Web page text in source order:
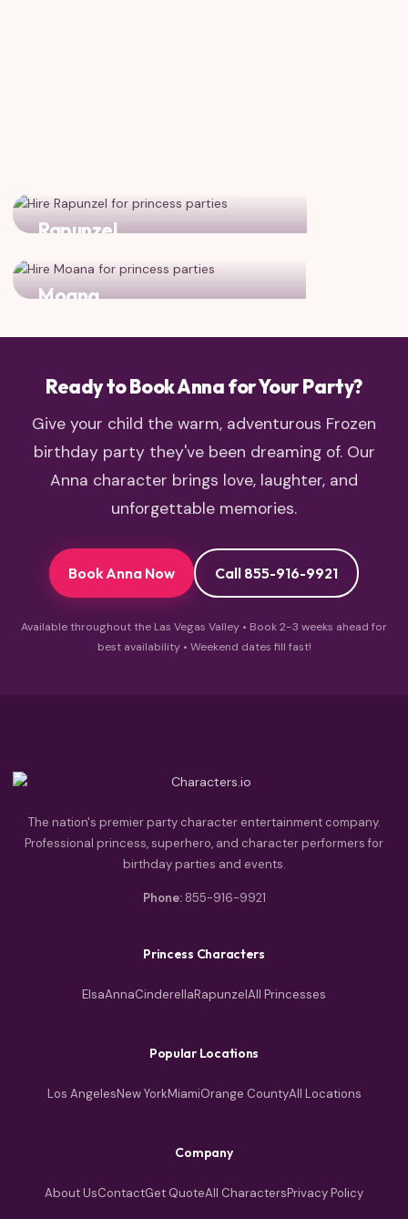
Rapunzel
Moana
Ready to Book Anna for Your Party?
Give your child the warm, adventurous Frozen
birthday party they've been dreaming of. Our
Anna character brings love, laughter, and
unforgettable memories.
Book Anna Now Call 855-916-9921
Available throughout the Las Vegas Valley • Book 2-3 weeks ahead for
best availability • Weekend dates fill fast!
The nation's premier party character entertainment company.
Professional princess, superhero, and character performers for
birthday parties and events.
Phone: 855-916-9921
Princess Characters
ElsaAnnaCinderellaRapunzelAll Princesses
Popular Locations
Los AngelesNew YorkMiamiOrange CountyAll Locations
Company
About UsContactGet QuoteAll CharactersPrivacy Policy